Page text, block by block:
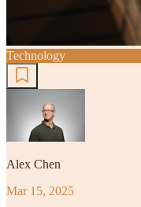
Technology
Alex Chen
Mar 15, 2025